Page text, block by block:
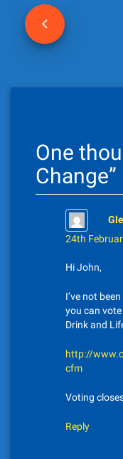
P
One
Change”
24th
Hi John,
I’ve not
you can
Drink and
http://
cfm
Voting
Reply